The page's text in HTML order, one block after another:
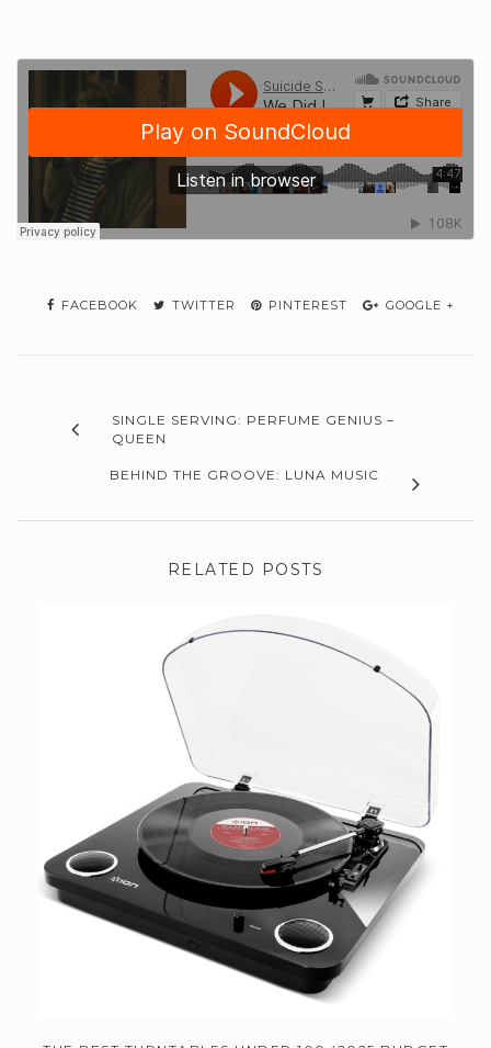
FACEBOOK TWITTER PINTEREST GOOGLE +
SINGLE SERVING: PERFUME GENIUS –
QUEEN
BEHIND THE GROOVE: LUNA MUSIC
RELATED POSTS